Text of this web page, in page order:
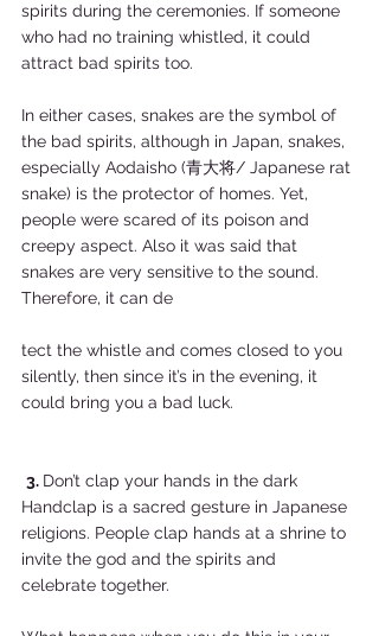
spirits during the ceremonies. If someone
who had no training whistled, it could
attract bad spirits too.
In either cases, snakes are the symbol of
the bad spirits, although in Japan, snakes,
especially Aodaisho (青大将/ Japanese rat
snake) is the protector of homes. Yet,
people were scared of its poison and
creepy aspect. Also it was said that
snakes are very sensitive to the sound.
Therefore, it can de
tect the whistle and comes closed to you
silently, then since it’s in the evening, it
could bring you a bad luck.
3. Don’t clap your hands in the dark
Handclap is a sacred gesture in Japanese
religions. People clap hands at a shrine to
invite the god and the spirits and
celebrate together.